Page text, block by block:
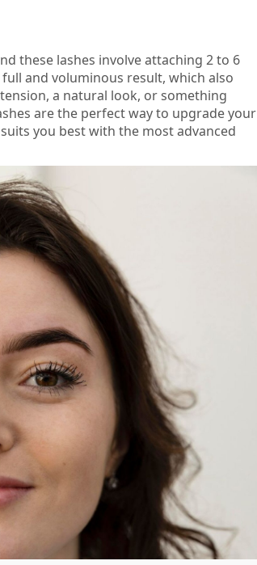
these lashes involve attaching 2 to 6
and voluminous result, which also
a natural look, or something
are the perfect way to upgrade your
you best with the most advanced